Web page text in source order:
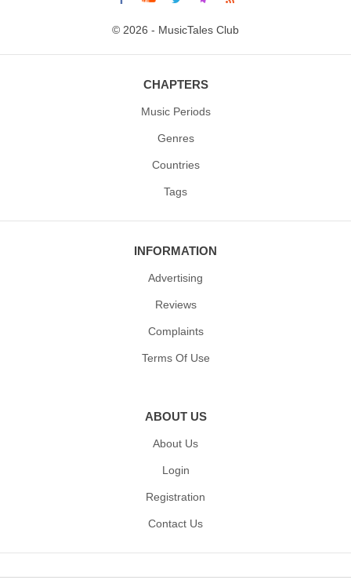
© 2026 - MusicTales Club
CHAPTERS
Music Periods
Genres
Countries
Tags
INFORMATION
Advertising
Reviews
Complaints
Terms Of Use
ABOUT US
About Us
Login
Registration
Contact Us